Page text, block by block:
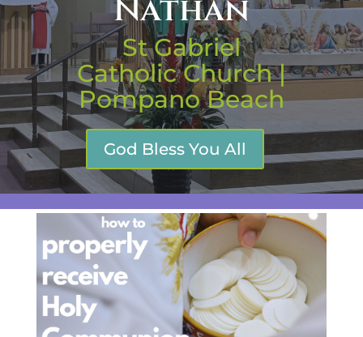
Nathan
St Gabriel
Catholic Church |
Pompano Beach
God Bless You All